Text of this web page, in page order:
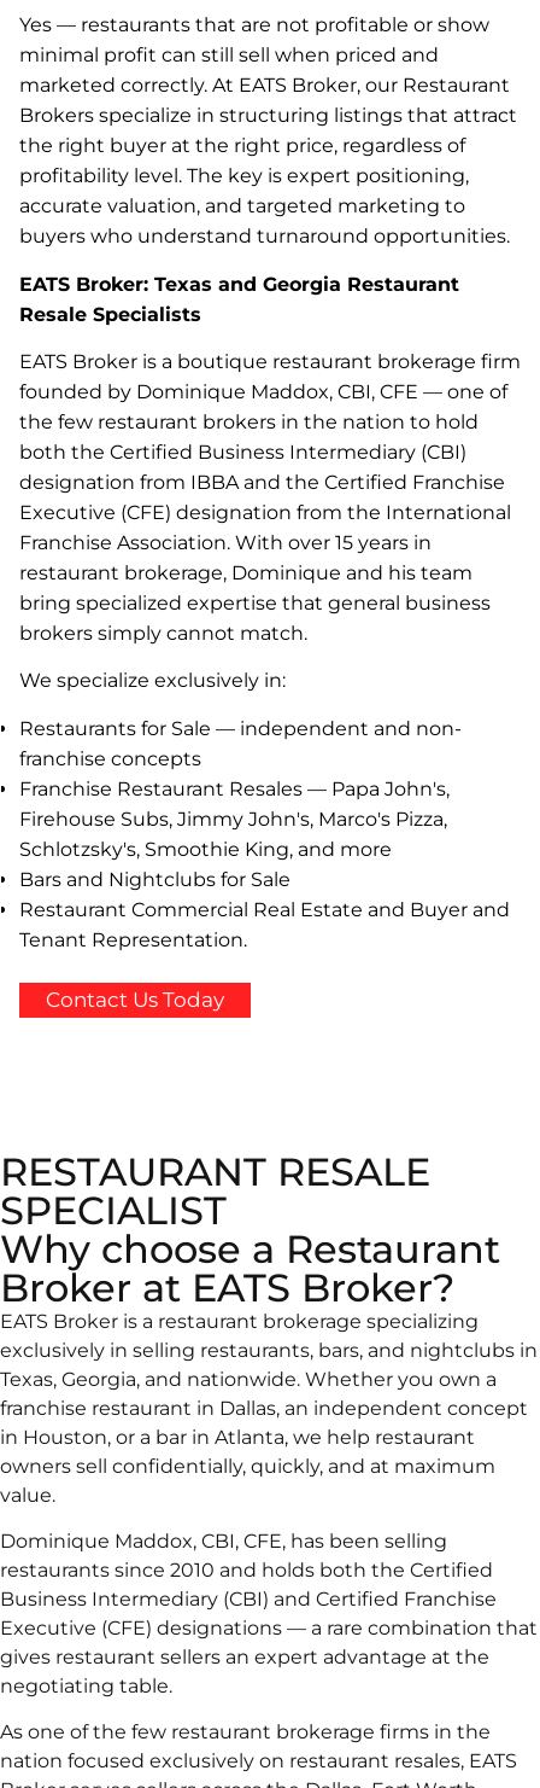
Yes — restaurants that are not profitable or show
minimal profit can still sell when priced and
marketed correctly. At EATS Broker, our Restaurant
Brokers specialize in structuring listings that attract
the right buyer at the right price, regardless of
profitability level. The key is expert positioning,
accurate valuation, and targeted marketing to
buyers who understand turnaround opportunities.
EATS Broker: Texas and Georgia Restaurant
Resale Specialists
EATS Broker is a boutique restaurant brokerage firm
founded by Dominique Maddox, CBI, CFE — one of
the few restaurant brokers in the nation to hold
both the Certified Business Intermediary (CBI)
designation from IBBA and the Certified Franchise
Executive (CFE) designation from the International
Franchise Association. With over 15 years in
restaurant brokerage, Dominique and his team
bring specialized expertise that general business
brokers simply cannot match.
We specialize exclusively in:
Restaurants for Sale — independent and non-
franchise concepts
Franchise Restaurant Resales — Papa John's,
Firehouse Subs, Jimmy John's, Marco's Pizza,
Schlotzsky's, Smoothie King, and more
Bars and Nightclubs for Sale
Restaurant Commercial Real Estate and Buyer and
Tenant Representation.
Contact Us Today
RESTAURANT RESALE
SPECIALIST
Why choose a Restaurant
Broker at EATS Broker?
EATS Broker is a restaurant brokerage specializing
exclusively in selling restaurants, bars, and nightclubs in
Texas, Georgia, and nationwide. Whether you own a
franchise restaurant in Dallas, an independent concept
in Houston, or a bar in Atlanta, we help restaurant
owners sell confidentially, quickly, and at maximum
value.
Dominique Maddox, CBI, CFE, has been selling
restaurants since 2010 and holds both the Certified
Business Intermediary (CBI) and Certified Franchise
Executive (CFE) designations — a rare combination that
gives restaurant sellers an expert advantage at the
negotiating table.
As one of the few restaurant brokerage firms in the
nation focused exclusively on restaurant resales, EATS